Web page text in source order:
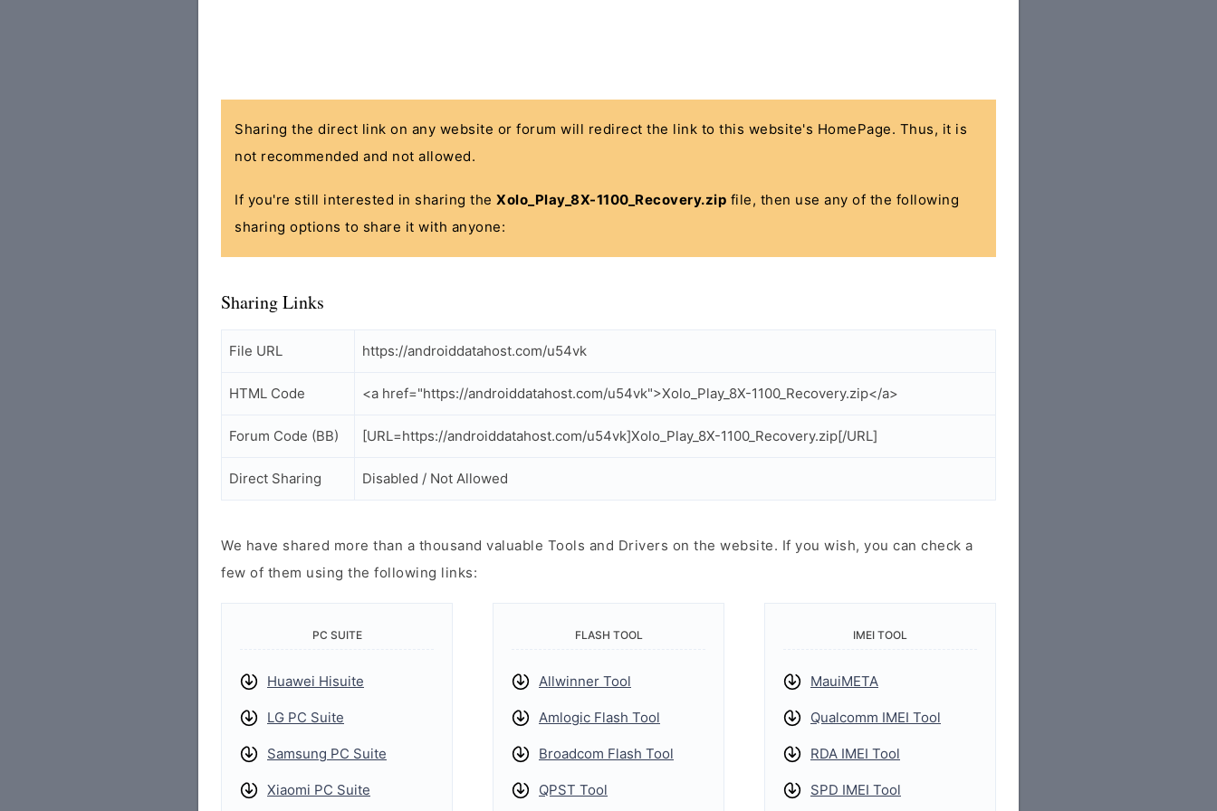
Sharing the direct link on any website or forum will redirect the link to this website's HomePage. Thus, it is
not recommended and not allowed.
If you're still interested in sharing the Xolo_Play_8X-1100_Recovery.zip file, then use any of the following
sharing options to share it with anyone:
Sharing Links
File URL https://androiddatahost.com/u54vk
HTML Code <a href="https://androiddatahost.com/u54vk">Xolo_Play_8X-1100_Recovery.zip</a>
Forum Code (BB) [URL=https://androiddatahost.com/u54vk]Xolo_Play_8X-1100_Recovery.zip[/URL]
Direct Sharing Disabled / Not Allowed
We have shared more than a thousand valuable Tools and Drivers on the website. If you wish, you can check a
few of them using the following links:
PC SUITE
Huawei Hisuite
LG PC Suite
Samsung PC Suite
Xiaomi PC Suite
FLASH TOOL
Allwinner Tool
Amlogic Flash Tool
Broadcom Flash Tool
QPST Tool
IMEI TOOL
MauiMETA
Qualcomm IMEI Tool
RDA IMEI Tool
SPD IMEI Tool